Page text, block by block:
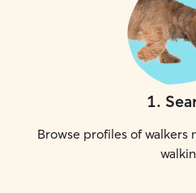
1.
Browse profiles of walkers